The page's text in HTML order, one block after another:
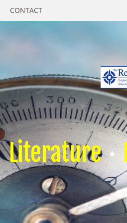
CONTACT
Literature